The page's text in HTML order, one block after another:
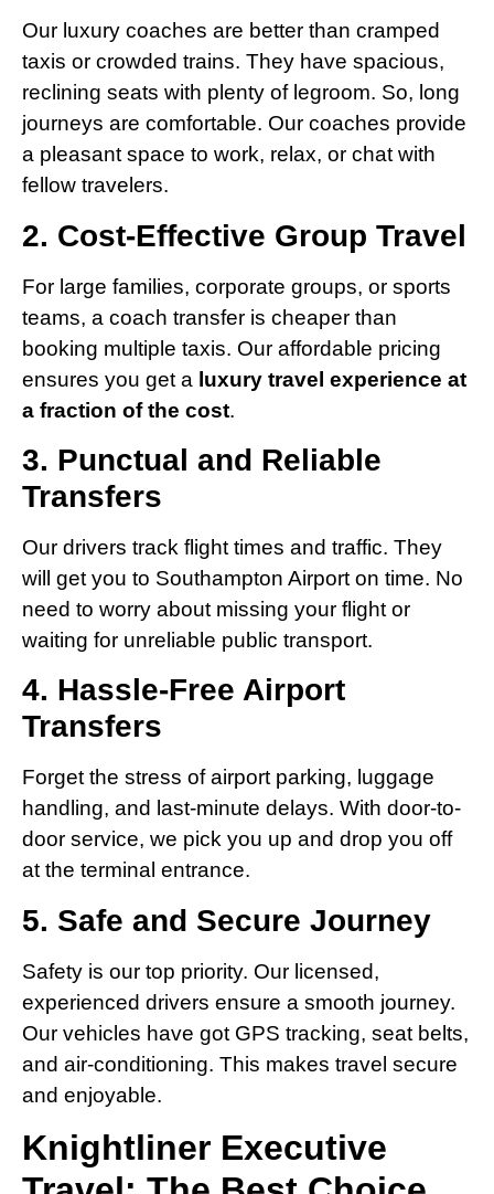
Our luxury coaches are better than cramped
taxis or crowded trains. They have spacious,
reclining seats with plenty of legroom. So, long
journeys are comfortable. Our coaches provide
a pleasant space to work, relax, or chat with
fellow travelers.
2. Cost-Effective Group Travel
For large families, corporate groups, or sports
teams, a coach transfer is cheaper than
booking multiple taxis. Our affordable pricing
ensures you get a luxury travel experience at
a fraction of the cost.
3. Punctual and Reliable
Transfers
Our drivers track flight times and traffic. They
will get you to Southampton Airport on time. No
need to worry about missing your flight or
waiting for unreliable public transport.
4. Hassle-Free Airport
Transfers
Forget the stress of airport parking, luggage
handling, and last-minute delays. With door-to-
door service, we pick you up and drop you off
at the terminal entrance.
5. Safe and Secure Journey
Safety is our top priority. Our licensed,
experienced drivers ensure a smooth journey.
Our vehicles have got GPS tracking, seat belts,
and air-conditioning. This makes travel secure
and enjoyable.
Knightliner Executive